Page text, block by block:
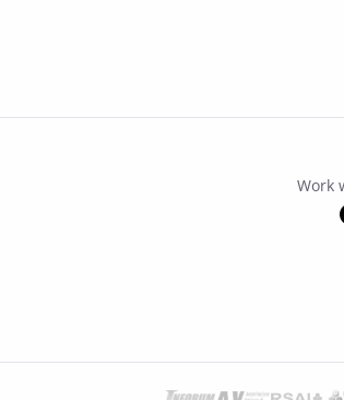
THE CULTURAL SECTORS. Continued
Work